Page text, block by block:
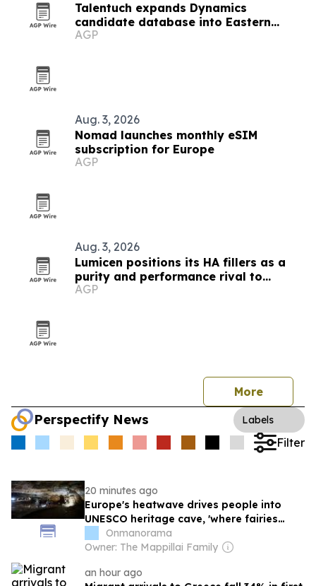
Talentuch expands Dynamics
candidate database into Eastern
Europe, Turkey and Latin America
AGP
Aug. 3, 2026
Nomad launches monthly eSIM
subscription for Europe
AGP
Aug. 3, 2026
Lumicen positions its HA fillers as a
purity and performance rival to
European brands
AGP
More
Perspectify News Labels
Filter
20 minutes ago
Europe's heatwave drives people into
UNESCO heritage cave, 'where fairies
once danced'
Onmanorama
Owner: The Mappillai Family
an hour ago